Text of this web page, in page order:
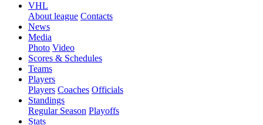
VHL
About league Contacts
News
Media
Photo Video
Scores & Schedules
Teams
Players
Players Coaches Officials
Standings
Regular Season Playoffs
Stats